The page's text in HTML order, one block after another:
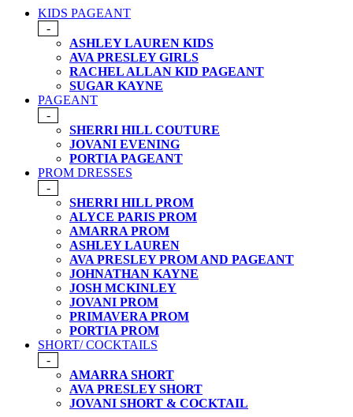
KIDS PAGEANT
-
ASHLEY LAUREN KIDS
AVA PRESLEY GIRLS
RACHEL ALLAN KID PAGEANT
SUGAR KAYNE
PAGEANT
-
SHERRI HILL COUTURE
JOVANI EVENING
PORTIA PAGEANT
PROM DRESSES
-
SHERRI HILL PROM
ALYCE PARIS PROM
AMARRA PROM
ASHLEY LAUREN
AVA PRESLEY PROM AND PAGEANT
JOHNATHAN KAYNE
JOSH MCKINLEY
JOVANI PROM
PRIMAVERA PROM
PORTIA PROM
SHORT/ COCKTAILS
-
AMARRA SHORT
AVA PRESLEY SHORT
JOVANI SHORT & COCKTAIL